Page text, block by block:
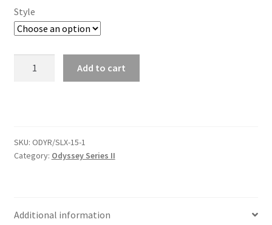
Trents Cuda
Trents Cuda
Tags
Style
Series
II
Add to cart
SKU: ODYR/SLX-15-1
Category: Odyssey Series II
Additional information